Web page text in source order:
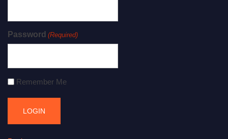
Password (Required)
Remember Me